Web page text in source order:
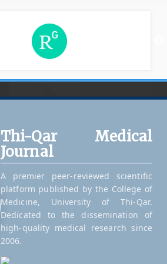
Thi-Qar Medical
Journal
A premier peer-reviewed scientific
platform published by the College of
Medicine, University of Thi-Qar.
Dedicated to the dissemination of
high-quality medical research since
2006.